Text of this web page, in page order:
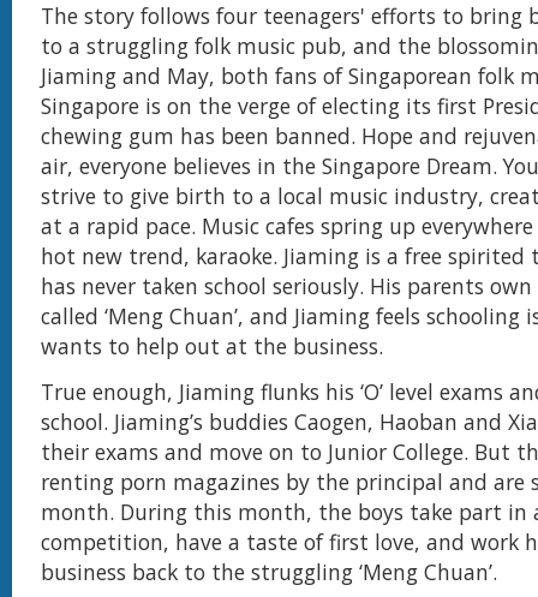
The story follows four teenagers' efforts to bring
to a struggling folk music pub, and the
Jiaming and May, both fans of Singaporean folk
Singapore is on the verge of electing its first
chewing gum has been banned. Hope and
air, everyone believes in the Singapore Dream.
strive to give birth to a local music industry,
at a rapid pace. Music cafes spring up
hot new trend, karaoke. Jiaming is a free spirited
has never taken school seriously. His parents
called ‘Meng Chuan’, and Jiaming feels schooling
wants to help out at the business.
True enough, Jiaming flunks his ‘O’ level exams
school. Jiaming’s buddies Caogen, Haoban and
their exams and move on to Junior College. But
renting porn magazines by the principal and are
month. During this month, the boys take part in
competition, have a taste of first love, and work
business back to the struggling ‘Meng Chuan’.